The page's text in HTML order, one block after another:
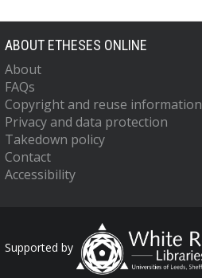
ABOUT ETHESES ONLINE
About
FAQs
Copyright and reuse information
Privacy and data protection
Takedown policy
Contact
Accessibility
Supported by